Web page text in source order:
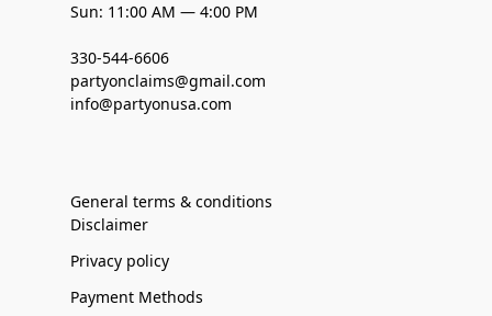
Sun: 11:00 AM — 4:00 PM
330-544-6606
partyonclaims@gmail.com
info@partyonusa.com
General terms & conditions
Disclaimer
Privacy policy
Payment Methods